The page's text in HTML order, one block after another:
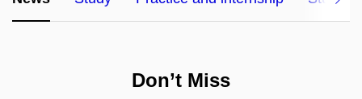
Don’t Miss